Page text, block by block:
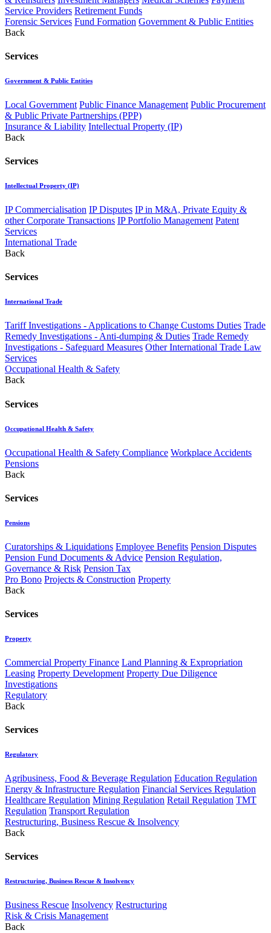
Service Providers Retirement Funds
Forensic Services Fund Formation Government & Public Entities
Back
Services
Government & Public Entities
Local Government Public Finance Management Public Procurement
& Public Private Partnerships (PPP)
Insurance & Liability Intellectual Property (IP)
Back
Services
Intellectual Property (IP)
IP Commercialisation IP Disputes IP in M&A, Private Equity &
other Corporate Transactions IP Portfolio Management Patent
Services
International Trade
Back
Services
International Trade
Tariff Investigations - Applications to Change Customs Duties Trade
Remedy Investigations - Anti-dumping & Duties Trade Remedy
Investigations - Safeguard Measures Other International Trade Law
Services
Occupational Health & Safety
Back
Services
Occupational Health & Safety
Occupational Health & Safety Compliance Workplace Accidents
Pensions
Back
Services
Pensions
Curatorships & Liquidations Employee Benefits Pension Disputes
Pension Fund Documents & Advice Pension Regulation,
Governance & Risk Pension Tax
Pro Bono Projects & Construction Property
Back
Services
Property
Commercial Property Finance Land Planning & Expropriation
Leasing Property Development Property Due Diligence
Investigations
Regulatory
Back
Services
Regulatory
Agribusiness, Food & Beverage Regulation Education Regulation
Energy & Infrastructure Regulation Financial Services Regulation
Healthcare Regulation Mining Regulation Retail Regulation TMT
Regulation Transport Regulation
Restructuring, Business Rescue & Insolvency
Back
Services
Restructuring, Business Rescue & Insolvency
Business Rescue Insolvency Restructuring
Risk & Crisis Management
Back